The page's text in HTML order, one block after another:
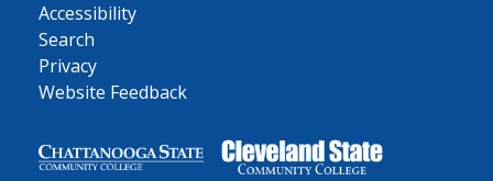
Accessibility
Search
Privacy
Website Feedback